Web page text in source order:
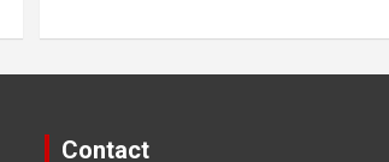
Contact